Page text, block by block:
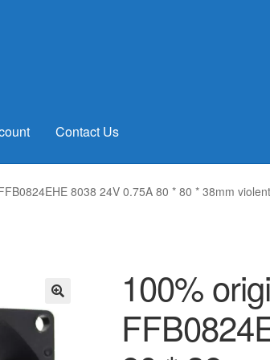
Contact Us
8038 24V 0.75A 80 * 80 * 38mm
🔍
100%